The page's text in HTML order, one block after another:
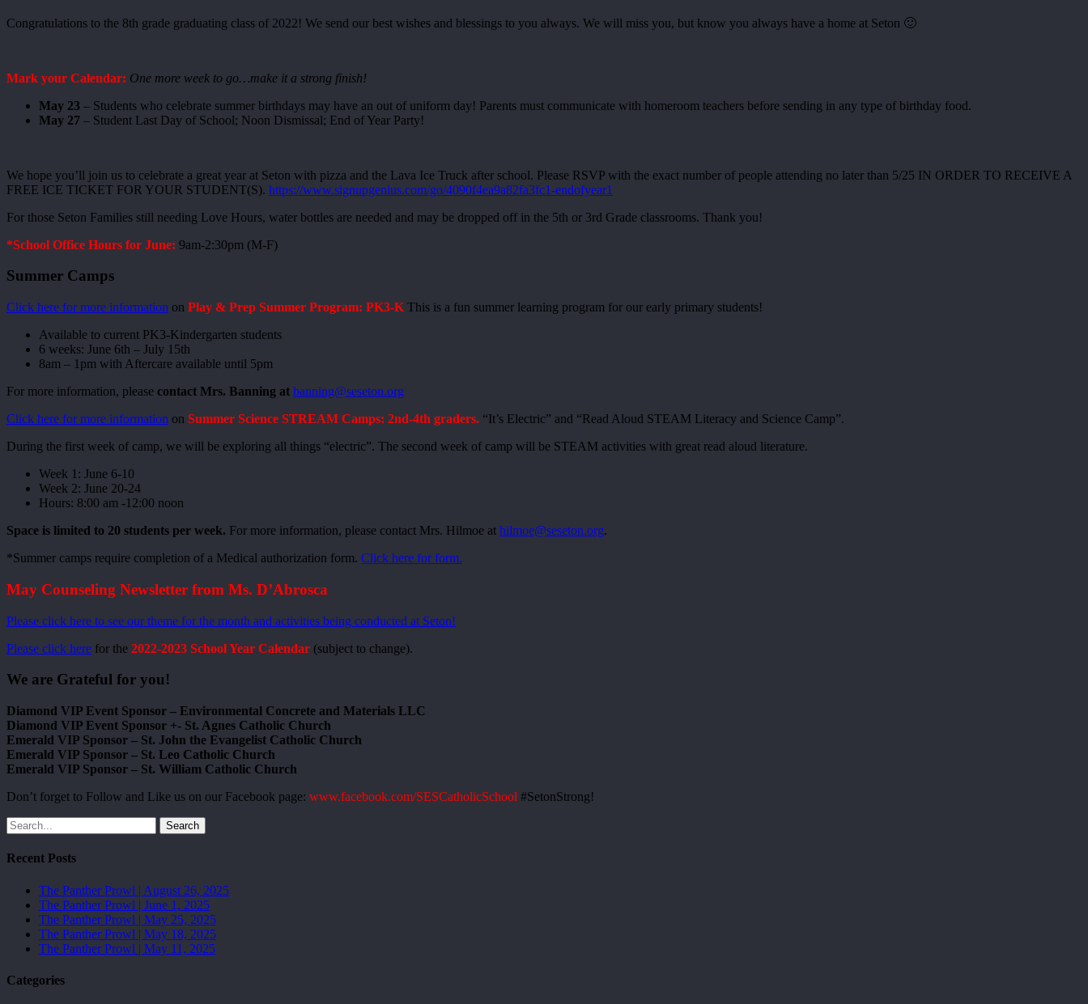
Congratulations to the 8th grade graduating class of 2022! We send our best wishes and blessings to you always. We will miss you, but know you always have a home at Seton 🙂
Mark your Calendar: One more week to go…make it a strong finish!
May 23 – Students who celebrate summer birthdays may have an out of uniform day! Parents must communicate with homeroom teachers before sending in any type of birthday food.
May 27 – Student Last Day of School; Noon Dismissal; End of Year Party!
We hope you’ll join us to celebrate a great year at Seton with pizza and the Lava Ice Truck after school. Please RSVP with the exact number of people attending no later than 5/25 IN ORDER TO RECEIVE A
FREE ICE TICKET FOR YOUR STUDENT(S). https://www.signupgenius.com/go/4090f4ea9a82fa3fc1-endofyear1
For those Seton Families still needing Love Hours, water bottles are needed and may be dropped off in the 5th or 3rd Grade classrooms. Thank you!
*School Office Hours for June: 9am-2:30pm (M-F)
Summer Camps
Click here for more information on Play & Prep Summer Program: PK3-K This is a fun summer learning program for our early primary students!
Available to current PK3-Kindergarten students
6 weeks: June 6th – July 15th
8am – 1pm with Aftercare available until 5pm
For more information, please contact Mrs. Banning at banning@seseton.org
Click here for more information on Summer Science STREAM Camps: 2nd-4th graders. “It’s Electric” and “Read Aloud STEAM Literacy and Science Camp”.
During the first week of camp, we will be exploring all things “electric”. The second week of camp will be STEAM activities with great read aloud literature.
Week 1: June 6-10
Week 2: June 20-24
Hours: 8:00 am -12:00 noon
Space is limited to 20 students per week. For more information, please contact Mrs. Hilmoe at hilmoe@seseton.org.
*Summer camps require completion of a Medical authorization form. Click here for form.
May Counseling Newsletter from Ms. D’Abrosca
Please click here to see our theme for the month and activities being conducted at Seton!
Please click here for the 2022-2023 School Year Calendar (subject to change).
We are Grateful for you!
Diamond VIP Event Sponsor – Environmental Concrete and Materials LLC
Diamond VIP Event Sponsor +- St. Agnes Catholic Church
Emerald VIP Sponsor – St. John the Evangelist Catholic Church
Emerald VIP Sponsor – St. Leo Catholic Church
Emerald VIP Sponsor – St. William Catholic Church
Don’t forget to Follow and Like us on our Facebook page: www.facebook.com/SESCatholicSchool #SetonStrong!
Search
Recent Posts
The Panther Prowl | August 26, 2025
The Panther Prowl | June 1, 2025
The Panther Prowl | May 25, 2025
The Panther Prowl | May 18, 2025
The Panther Prowl | May 11, 2025
Categories